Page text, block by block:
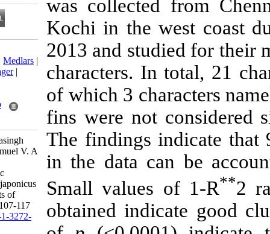
was
Kochi in the
2013 and
characters. In
of which 3
fins were not
The findings
in the data
Small values
obtained
Download citation:
BibTeX |
ProCite
Reference Manager|
Send citation to:
Mendeley
Zotero
Edwin Prabakaran T, Jeyasingh
Thompson R, Deepak Samuel V. A
comparative study on
morphometric and meristic
characters of Nemipterus japonicus
(Bloch, 1791) in the coasts of
India. IJFS 2018; 17 (1) :107-117
URL:http://jifro.ir/article-1-3272-